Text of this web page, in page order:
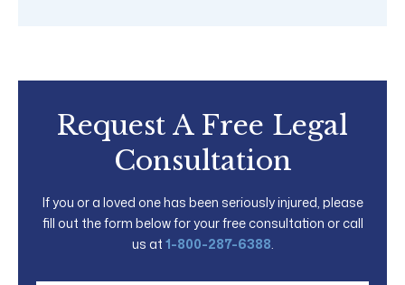
Request A Free Legal
Consultation
If you or a loved one has been seriously injured, please
fill out the form below for your free consultation or call
us at 1-800-287-6388